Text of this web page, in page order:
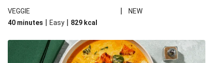
VEGGIE
|
NEW
40 minutes | Easy | 829 kcal